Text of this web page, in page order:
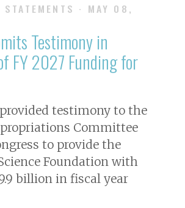
· MAY 08,
Testimony in
FY 2027 Funding for
testimony to the
Committee
to provide the
Foundation with
billion in fiscal year